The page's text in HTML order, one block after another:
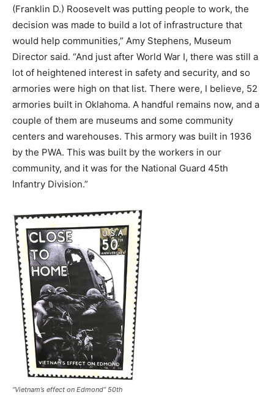
(Franklin D.) Roosevelt was putting people to work, the
decision was made to build a lot of infrastructure that
would help communities,” Amy Stephens, Museum
Director said. “And just after World War I, there was still a
lot of heightened interest in safety and security, and so
armories were high on that list. There were, I believe, 52
armories built in Oklahoma. A handful remains now, and a
couple of them are museums and some community
centers and warehouses. This armory was built in 1936
by the PWA. This was built by the workers in our
community, and it was for the National Guard 45th
Infantry Division.”
“Vietnam’s effect on Edmond” 50th